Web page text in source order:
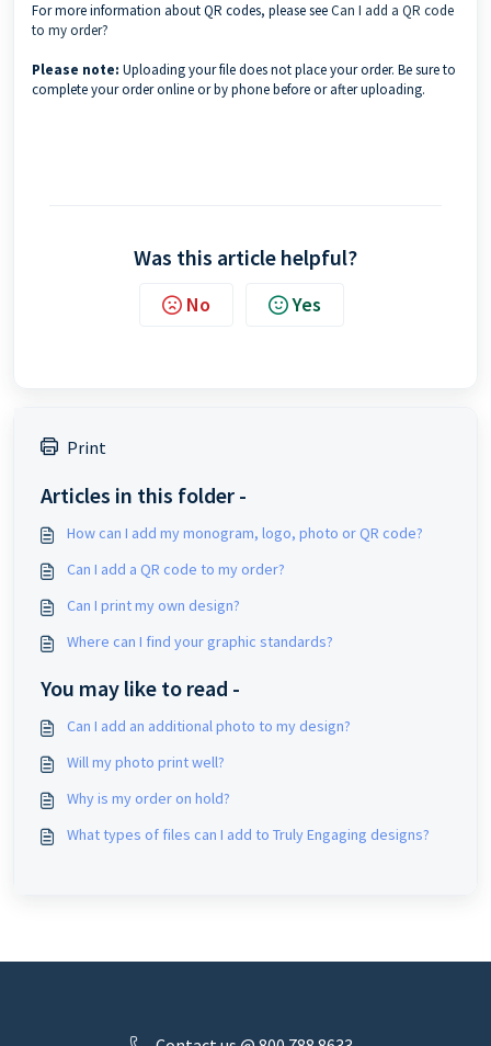
For more information about QR codes, please seeCan I add a QR code
to my order?
Please note: Uploading your file does not place your order. Be sure to
complete your order online or by phone before or after uploading.
Was this article helpful?
No Yes
Print
Articles in this folder -
How can I add my monogram, logo, photo or QR code?
Can I add a QR code to my order?
Can I print my own design?
Where can I find your graphic standards?
You may like to read -
Can I add an additional photo to my design?
Will my photo print well?
Why is my order on hold?
What types of files can I add to Truly Engaging designs?